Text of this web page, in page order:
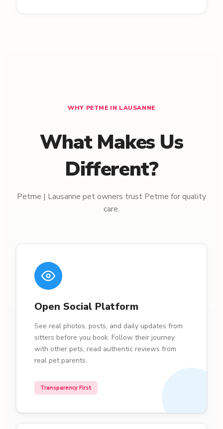
WHY PETME IN LAUSANNE
What Makes Us
Different?
Petme | Lausanne pet owners trust Petme for quality
care.
Open Social Platform
See real photos, posts, and daily updates from
sitters before you book. Follow their journey
with other pets, read authentic reviews from
real pet parents.
Transparency First